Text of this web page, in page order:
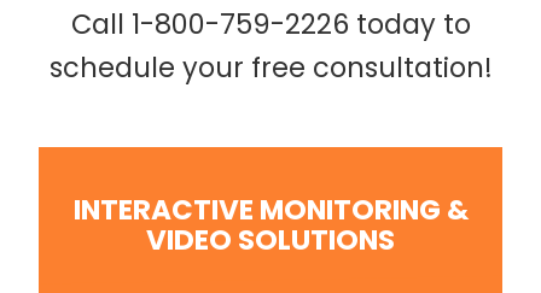
Call 1-800-759-2226 today to
schedule your free consultation!
INTERACTIVE MONITORING &
VIDEO SOLUTIONS